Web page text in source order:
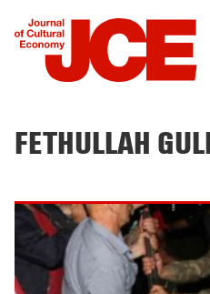
FETHULLAH